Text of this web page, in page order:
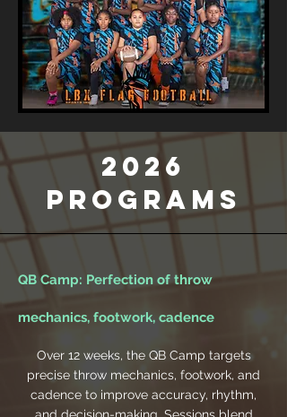
2026
Programs
QB Camp: Perfection of throw
mechanics, footwork, cadence
Over 12 weeks, the QB Camp targets
precise throw mechanics, footwork, and
cadence to improve accuracy, rhythm,